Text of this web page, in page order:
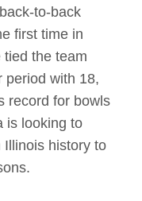
to-back
first time in
tied the team
period with 18,
record for bowls
is looking to
Illinois history to